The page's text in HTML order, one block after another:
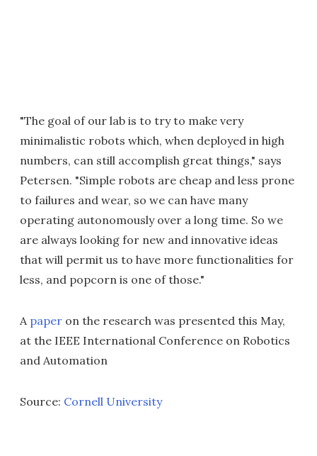
"The goal of our lab is to try to make very
minimalistic robots which, when deployed in high
numbers, can still accomplish great things," says
Petersen. "Simple robots are cheap and less prone
to failures and wear, so we can have many
operating autonomously over a long time. So we
are always looking for new and innovative ideas
that will permit us to have more functionalities for
less, and popcorn is one of those."
A paper on the research was presented this May,
at the IEEE International Conference on Robotics
and Automation
Source: Cornell University